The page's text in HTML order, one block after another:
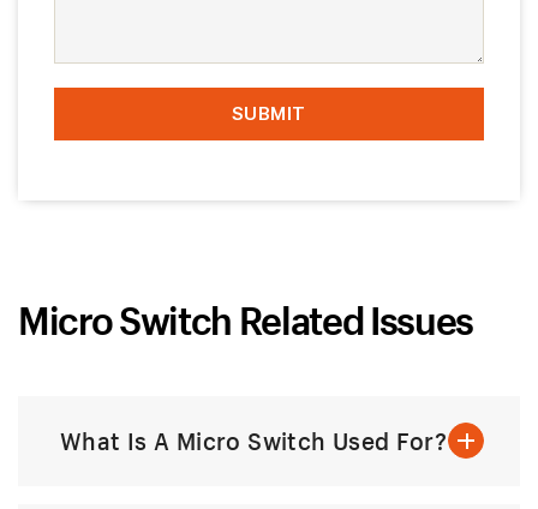
Micro Switch Related Issues
What Is A Micro Switch Used For?